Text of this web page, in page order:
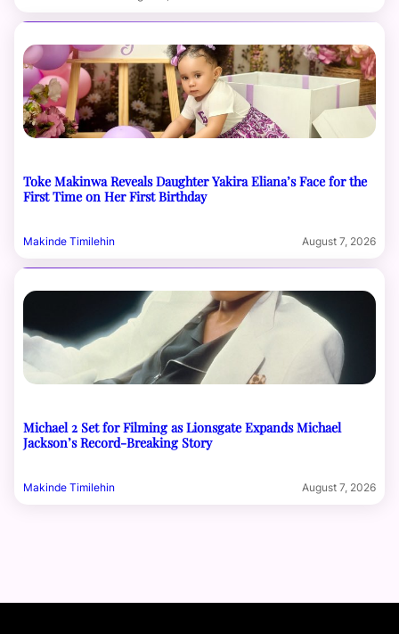
Toke Makinwa Reveals Daughter Yakira Eliana’s Face for the
First Time on Her First Birthday
Makinde Timilehin August 7, 2026
Michael 2 Set for Filming as Lionsgate Expands Michael
Jackson’s Record-Breaking Story
Makinde Timilehin August 7, 2026